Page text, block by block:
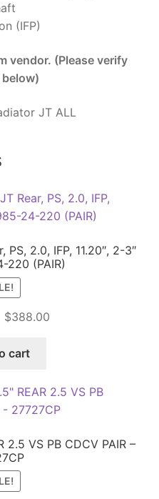
(IFP)
vendor. (Please verify
JT ALL
2.0, IFP, 11.20″, 2-3″
220 (PAIR)
Original
$388.00
cart
2.5 VS PB CDCV PAIR –